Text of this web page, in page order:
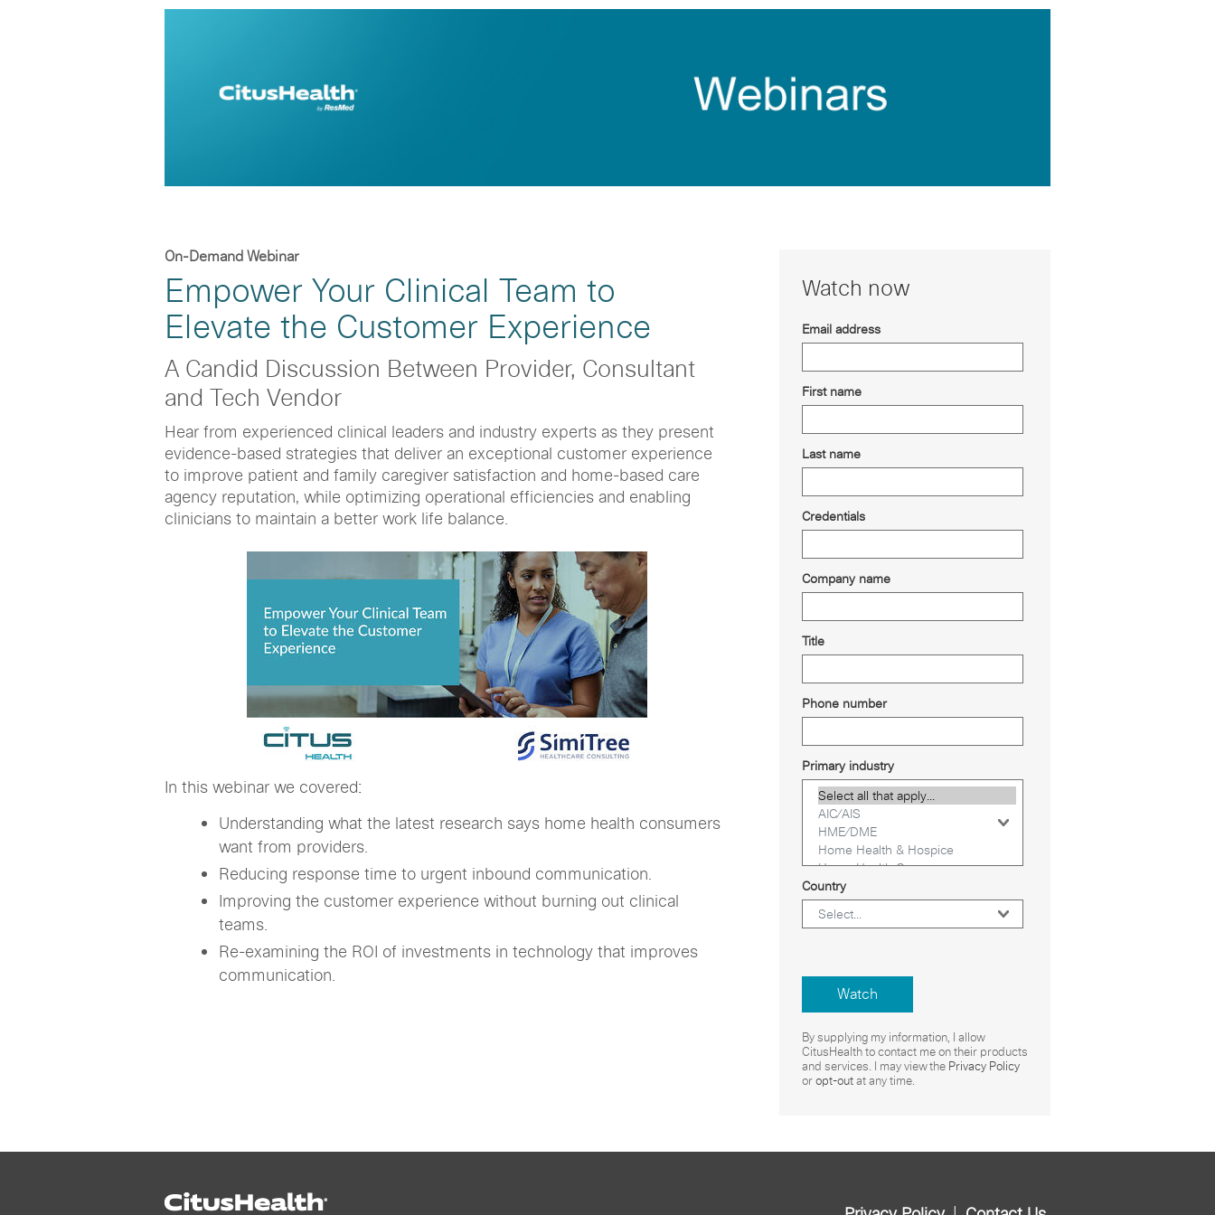
Watch now
Email address
First name
Last name
Credentials
Company name
Title
Phone number
Primary industry
Country
Watch
By supplying my information, I allow
CitusHealth to contact me on their products
and services. I may view the Privacy Policy
oropt-outat any time.
On-Demand Webinar
Empower Your Clinical Team to
Elevate the Customer Experience
A Candid Discussion Between Provider, Consultant
and Tech Vendor
Hear from experienced clinical leaders and industry experts as they present
evidence-based strategies that deliver an exceptional customer experience
to improve patient and family caregiver satisfaction and home-based care
agency reputation, while optimizing operational efficiencies and enabling
clinicians to maintain a better work life balance.
In this webinar we covered:
Understanding what the latest research says home health consumers
want from providers.
Reducing response time to urgent inbound communication.
Improving the customer experience without burning out clinical
teams.
Re-examining the ROI of investments in technology that improves
communication.